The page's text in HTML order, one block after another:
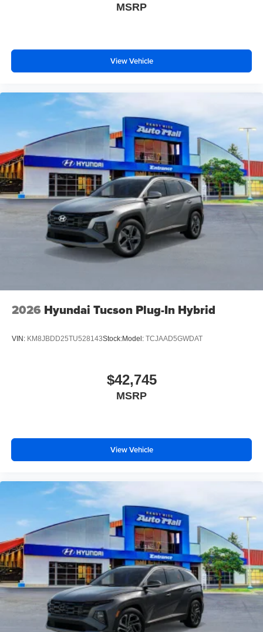
MSRP
View Vehicle
2026 Hyundai Tucson Plug-In Hybrid
VIN: KM8JBDD25TU528143Stock:Model: TCJAAD5GWDAT
$42,745
MSRP
View Vehicle